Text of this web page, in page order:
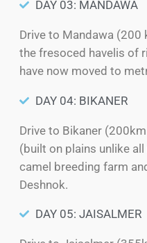
DAY 03: MANDAWA
Drive to Mandawa (200
the fresoced havelis of
have now moved to
DAY 04: BIKANER
Drive to Bikaner
(built on plains unlike
camel breeding farm
Deshnok.
DAY 05: JAISALMER